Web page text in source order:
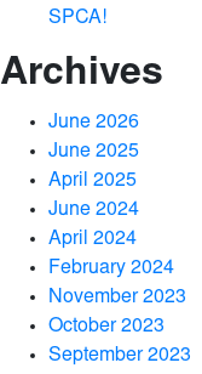
SPCA!
Archives
June 2026
June 2025
April 2025
June 2024
April 2024
February 2024
November 2023
October 2023
September 2023